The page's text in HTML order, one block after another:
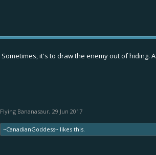
Sometimes, it's to draw the enemy out of hiding.
Flying Bananasaur, 29 Jun 2017
~CanadianGoddess~ likes this.